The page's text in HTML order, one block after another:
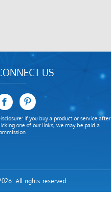
US
If you buy a product or service after
one of our links, we may be paid a
All rights reserved.